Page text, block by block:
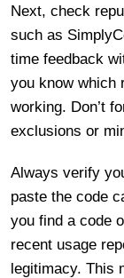
Next, check
such as
time feedback
you know which
working. Don’t
exclusions or
Always verify
paste the code
you find a code
recent usage
legitimacy. This